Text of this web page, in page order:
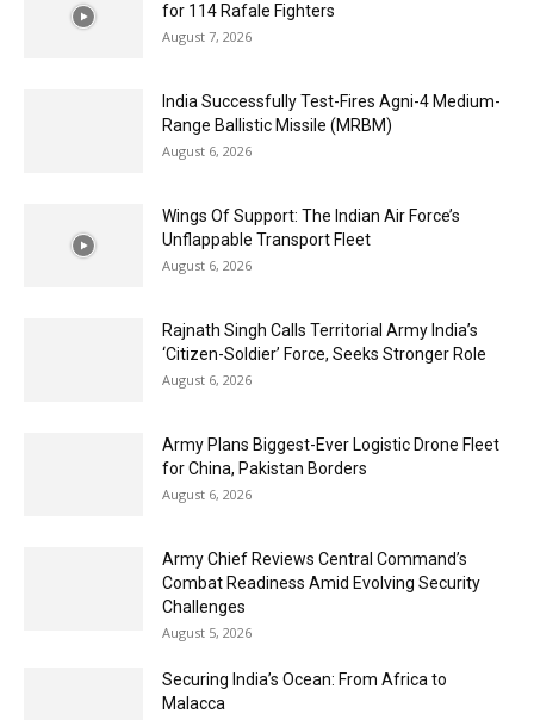
for 114 Rafale Fighters
August 7, 2026
India Successfully Test-Fires Agni-4 Medium-
Range Ballistic Missile (MRBM)
August 6, 2026
Wings Of Support: The Indian Air Force’s
Unflappable Transport Fleet
August 6, 2026
Rajnath Singh Calls Territorial Army India’s
‘Citizen-Soldier’ Force, Seeks Stronger Role
August 6, 2026
Army Plans Biggest-Ever Logistic Drone Fleet
for China, Pakistan Borders
August 6, 2026
Army Chief Reviews Central Command’s
Combat Readiness Amid Evolving Security
Challenges
August 5, 2026
Securing India’s Ocean: From Africa to
Malacca